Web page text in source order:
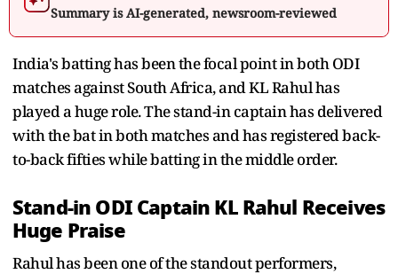
Summary is AI-generated, newsroom-reviewed
India's batting has been the focal point in both ODI
matches against South Africa, and KL Rahul has
played a huge role. The stand-in captain has delivered
with the bat in both matches and has registered back-
to-back fifties while batting in the middle order.
Stand-in ODI Captain KL Rahul Receives
Huge Praise
Rahul has been one of the standout performers,